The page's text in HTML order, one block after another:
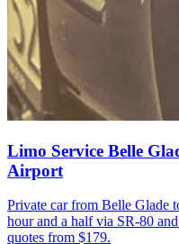
Limo Service Belle
Airport
Private car from Belle Glade
hour and a half via SR-80
quotes from $179.